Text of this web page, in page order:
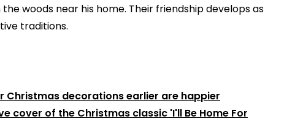
woods near his home. Their friendship develops as
traditions.
Christmas decorations earlier are happier
cover of the Christmas classic 'I'll Be Home For